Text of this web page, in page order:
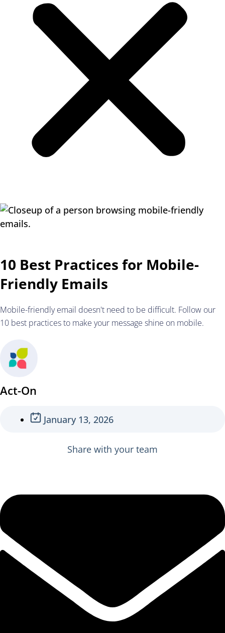
10 Best Practices for Mobile-
Friendly Emails
Mobile-friendly email doesn't need to be difficult. Follow our
10 best practices to make your message shine on mobile.
Act-On
January 13, 2026
Share with your team